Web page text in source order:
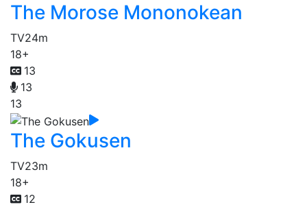
The Morose Mononokean
TV24m
18+
13
13
13
The Gokusen
TV23m
18+
12